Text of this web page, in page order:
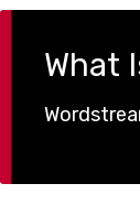
What